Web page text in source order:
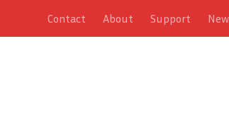
Contact About Support